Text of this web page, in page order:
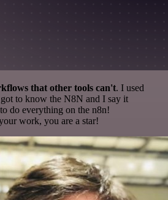
that other tools can't. I used
to know the N8N and I say it
do everything on the n8n!
work, you are a star!